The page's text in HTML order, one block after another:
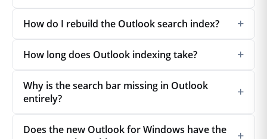
How do I rebuild the Outlook search index? +
How long does Outlook indexing take? +
Why is the search bar missing in Outlook
entirely?
+
Does the new Outlook for Windows have the
+